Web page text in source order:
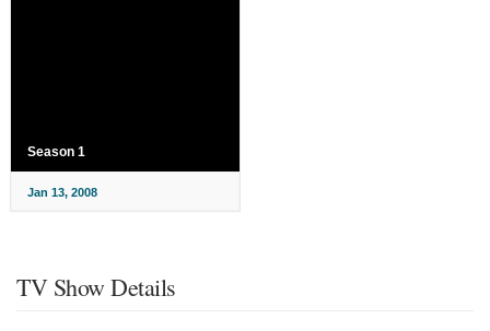
Season 1
Jan 13, 2008
TV Show Details